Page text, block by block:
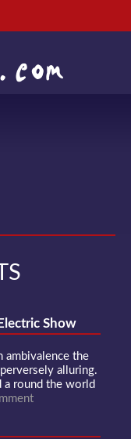
Show
ambivalence the
alluring.
a round the world